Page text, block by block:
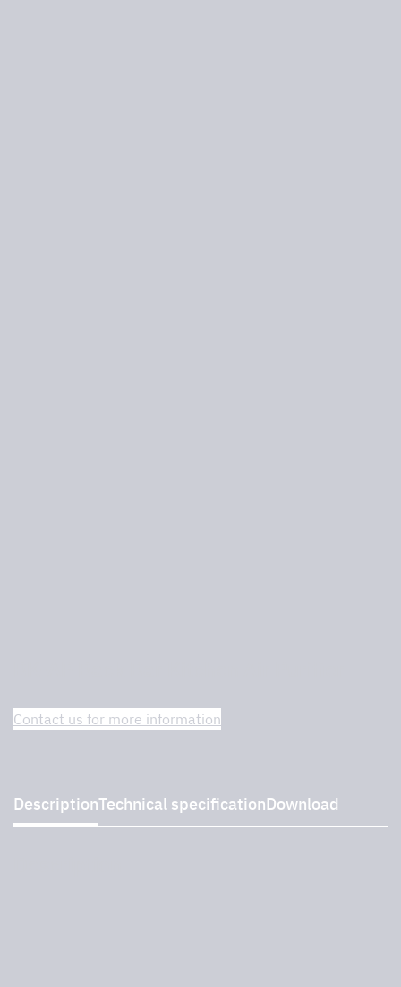
Contact us for more information
DescriptionTechnical specificationDownload